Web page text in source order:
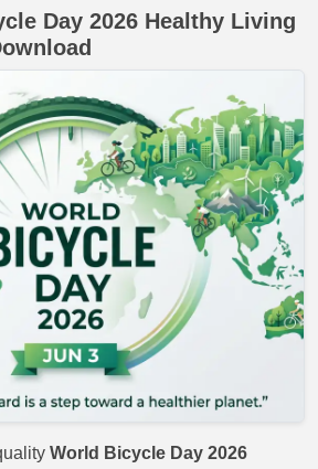
Day 2026 Healthy Living
World Bicycle Day 2026